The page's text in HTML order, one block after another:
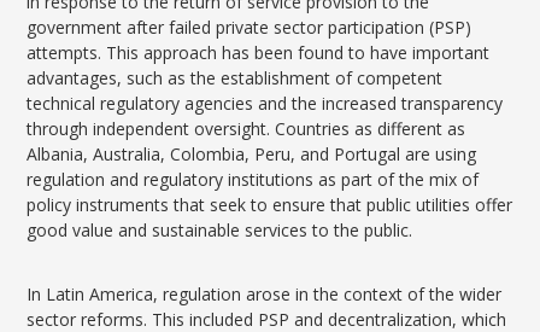
government after failed private sector participation (PSP)
attempts. This approach has been found to have important
advantages, such as the establishment of competent
technical regulatory agencies and the increased transparency
through independent oversight. Countries as different as
Albania, Australia, Colombia, Peru, and Portugal are using
regulation and regulatory institutions as part of the mix of
policy instruments that seek to ensure that public utilities offer
good value and sustainable services to the public.
In Latin America, regulation arose in the context of the wider
sector reforms. This included PSP and decentralization, which